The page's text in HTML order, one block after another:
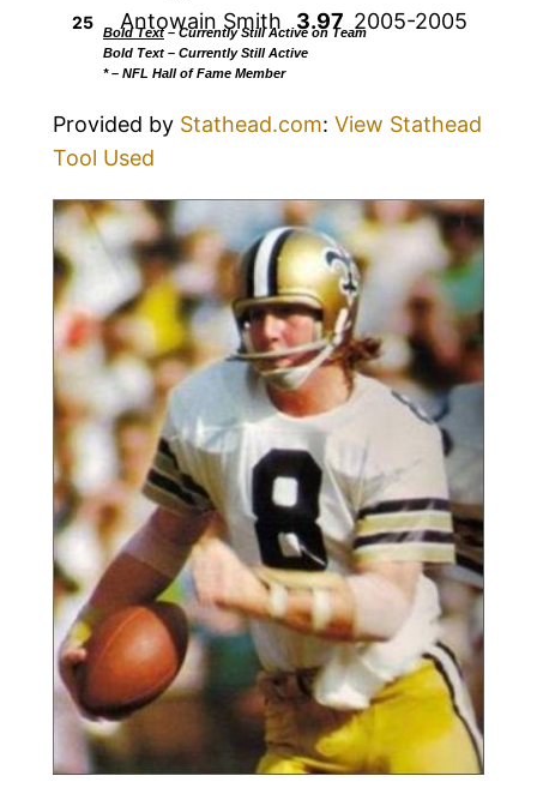
25 Antowain Smith 3.97 2005-2005
Bold Text– Currently Still Active on Team
Bold Text – Currently Still Active
* – NFL Hall of Fame Member
Provided by Stathead.com: View Stathead
Tool Used